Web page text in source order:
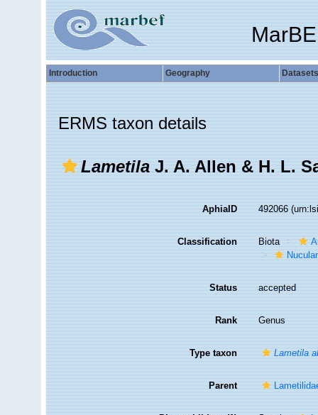
Introduction Geography Datasets
ERMS taxon details
LametilaJ. A. Allen & H. L.
AphiaID 492066
Classification Biota
Status accepted
Rank Genus
Type taxon Lametila
Parent